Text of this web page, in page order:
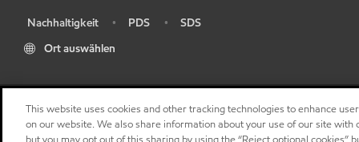
Nachhaltigkeit • PDS •
SDS
Ort auswählen
This website uses cookies and other tracking technologies to enhance
on our website. We also share information about your use of our site